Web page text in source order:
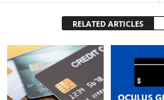
RELATED ARTICLES